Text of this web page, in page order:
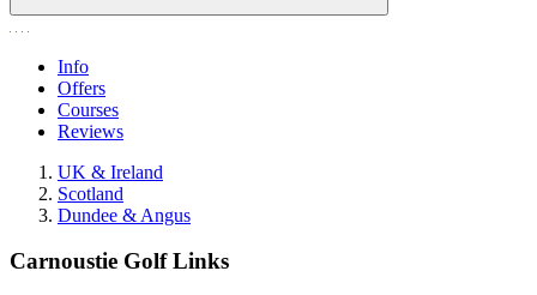
Info
Offers
Courses
Reviews
UK & Ireland
Scotland
Dundee & Angus
Carnoustie Golf Links